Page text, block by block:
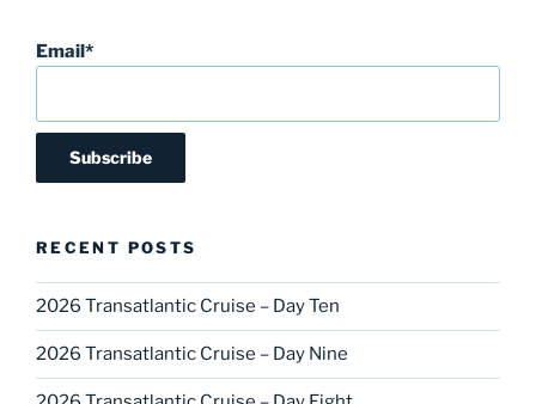
Email*
RECENT POSTS
2026 Transatlantic Cruise – Day Ten
2026 Transatlantic Cruise – Day Nine